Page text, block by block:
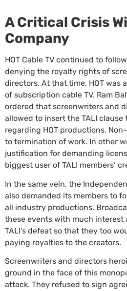
A Critical Crisis
Company
HOT Cable TV continued to
denying the royalty rights of
directors. At that time, HOT was
of subscription cable TV. Ram
ordered that screenwriters and
allowed to insert the TALI clause
regarding HOT productions.
to termination of work. In other
justification for demanding
biggest user of TALI members’
In the same vein, the
also demanded its members to
all industry productions.
these events with much interest
TALI’s defeat so that they too
paying royalties to the creators.
Screenwriters and directors
ground in the face of this
attack. They refused to sign